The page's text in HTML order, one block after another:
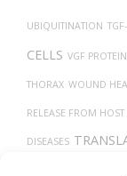
UBIQUITINATION
CELLS VGF PROTEIN
THORAX WOUND
RELEASE FROM HOST
DISEASES